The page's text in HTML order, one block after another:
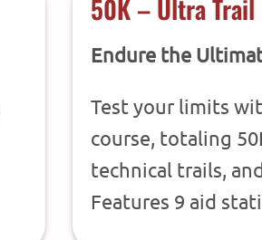
50K – Ultra Trail
Endure the
Test your limits
course, totaling
technical trails,
Features 9 aid